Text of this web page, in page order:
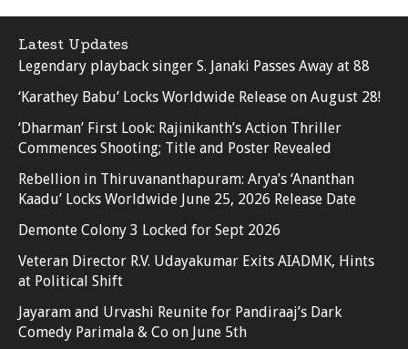
Latest Updates
Legendary playback singer S. Janaki Passes Away at 88
‘Karathey Babu’ Locks Worldwide Release on August 28!
‘Dharman’ First Look: Rajinikanth’s Action Thriller
Commences Shooting; Title and Poster Revealed
Rebellion in Thiruvananthapuram: Arya’s ‘Ananthan
Kaadu’ Locks Worldwide June 25, 2026 Release Date
Demonte Colony 3 Locked for Sept 2026
Veteran Director R.V. Udayakumar Exits AIADMK, Hints
at Political Shift
Jayaram and Urvashi Reunite for Pandiraaj’s Dark
Comedy Parimala & Co on June 5th